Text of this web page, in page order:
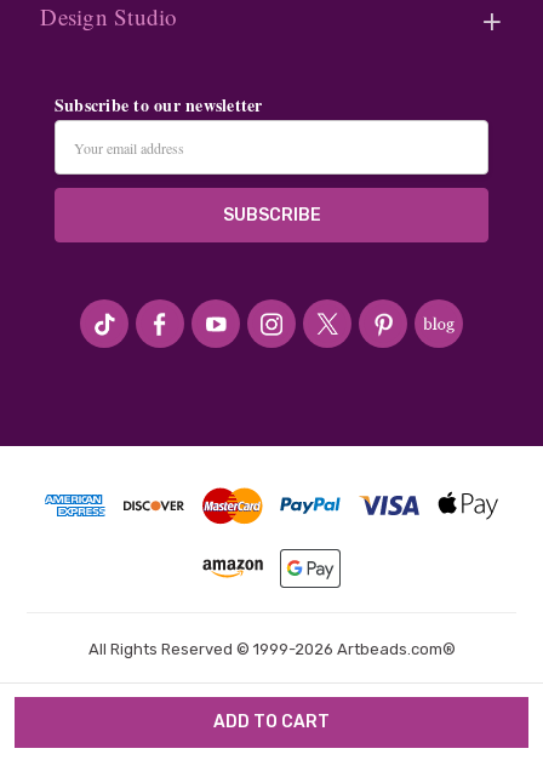
Design Studio
Subscribe to our newsletter
Address
#seriousArtbeader
All Rights Reserved © 1999-2026 Artbeads.com®